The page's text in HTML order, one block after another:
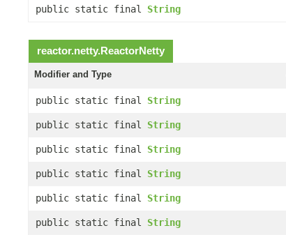
public static final String
reactor.netty.ReactorNetty
Modifier and Type
public static final String
public static final String
public static final String
public static final String
public static final String
public static final String